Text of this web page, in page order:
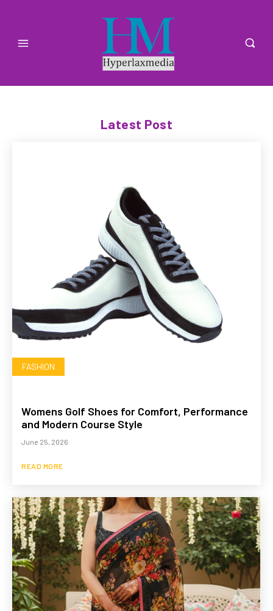
Latest Post
FASHION
Womens Golf Shoes for Comfort, Performance
and Modern Course Style
June 25, 2026
READ MORE